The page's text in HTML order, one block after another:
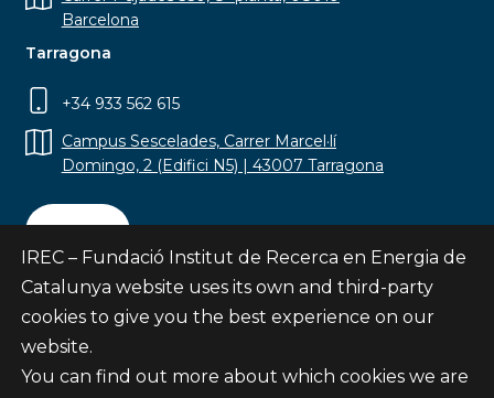
Barcelona
Tarragona
+34 933 562 615
Campus Sescelades, Carrer Marcel·lí
Domingo, 2 (Edifici N5) | 43007 Tarragona
Contact
Subscribe
IREC – Fundació Institut de Recerca en Energia de
Catalunya website uses its own and third-party
cookies to give you the best experience on our
website.
You can find out more about which cookies we are